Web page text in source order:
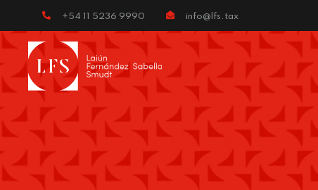
+54 11 5236 9990 info@lfs.tax